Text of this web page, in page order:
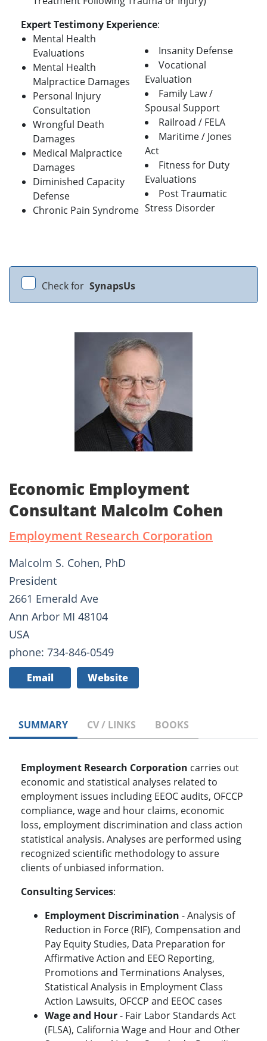
Expert Testimony Experience:
Mental Health
Evaluations
Mental Health
Malpractice Damages
Personal Injury
Consultation
Wrongful Death
Damages
Medical Malpractice
Damages
Diminished Capacity
Defense
Chronic Pain Syndrome
Insanity Defense
Vocational
Evaluation
Family Law /
Spousal Support
Railroad / FELA
Maritime / Jones
Act
Fitness for Duty
Evaluations
Post Traumatic
Stress Disorder
Check for SynapsUs
Economic Employment
Consultant Malcolm Cohen
Employment Research Corporation
Malcolm S. Cohen, PhD
President
2661 Emerald Ave
Ann Arbor MI 48104
USA
phone: 734-846-0549
Email Website
SUMMARY CV / LINKS BOOKS
Employment Research Corporation carries out
economic and statistical analyses related to
employment issues including EEOC audits, OFCCP
compliance, wage and hour claims, economic
loss, employment discrimination and class action
statistical analysis. Analyses are performed using
recognized scientific methodology to assure
clients of unbiased information.
Consulting Services:
Employment Discrimination - Analysis of
Reduction in Force (RIF), Compensation and
Pay Equity Studies, Data Preparation for
Affirmative Action and EEO Reporting,
Promotions and Terminations Analyses,
Statistical Analysis in Employment Class
Action Lawsuits, OFCCP and EEOC cases
Wage and Hour- Fair Labor Standards Act
(FLSA), California Wage and Hour and Other